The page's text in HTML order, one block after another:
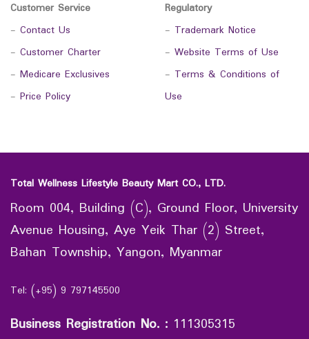
Customer Service
- Contact Us
- Customer Charter
- Medicare Exclusives
- Price Policy
Regulatory
- Trademark Notice
- Website Terms of Use
- Terms & Conditions of
Use
Total Wellness Lifestyle Beauty Mart CO., LTD.
Room 004, Building (C), Ground Floor, University
Avenue Housing, Aye Yeik Thar (2) Street,
Bahan Township, Yangon, Myanmar
Tel: (+95) 9 797145500
Business Registration No. : 111305315